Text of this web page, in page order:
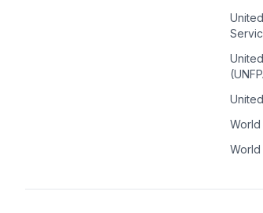
World
World